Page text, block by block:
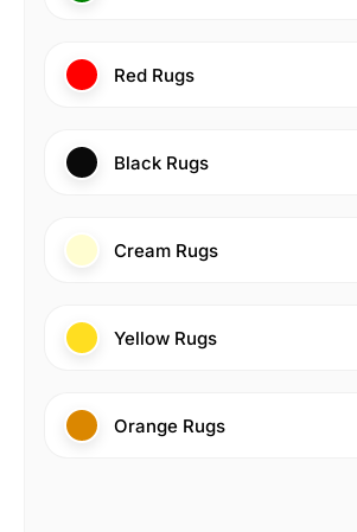
Red Rugs
Black Rugs
Cream Rugs
Yellow Rugs
Orange Rugs